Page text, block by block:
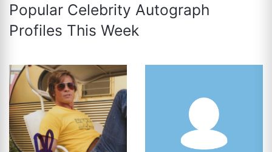
Popular Celebrity Autograph
Profiles This Week